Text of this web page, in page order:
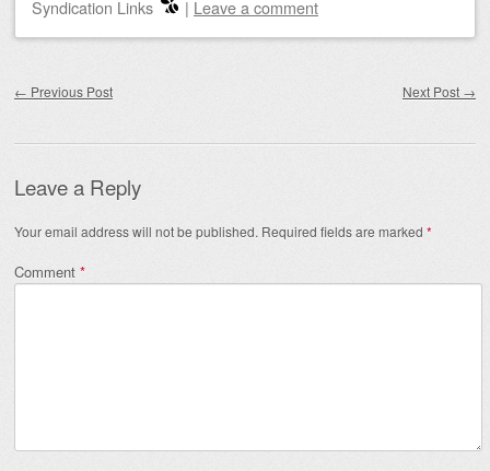
Syndication Links
| Leave a comment
← Previous Post Next Post →
Leave a Reply
Your email address will not be published. Required fields are marked *
Comment *